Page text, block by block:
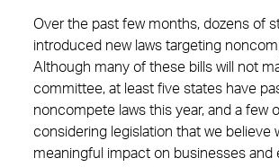
Over the past few months, dozens of
introduced new laws targeting
Although many of these bills will not
committee, at least five states have
noncompete laws this year, and a few
considering legislation that we believe
meaningful impact on businesses and